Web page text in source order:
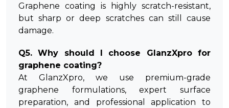
Graphene coating is highly scratch-resistant,
but sharp or deep scratches can still cause
damage.
Q5. Why should I choose GlanzXpro for
graphene coating?
At GlanzXpro, we use premium-grade
graphene formulations, expert surface
preparation, and professional application to